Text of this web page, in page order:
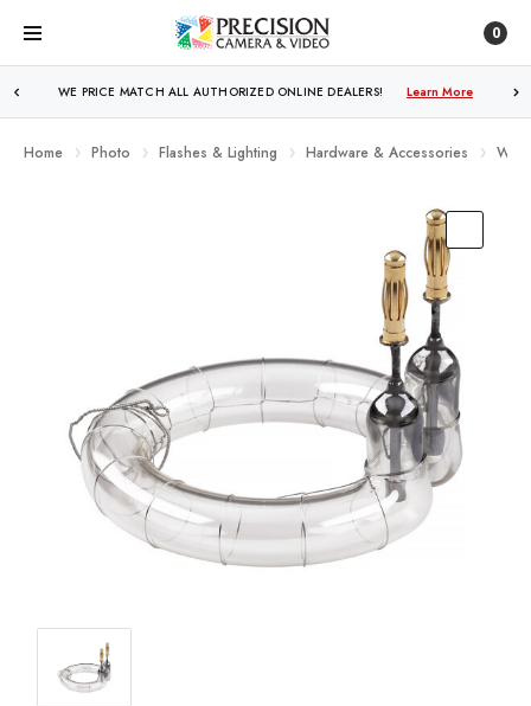
0
WE PRICE MATCH ALL AUTHORIZED ONLINE DEALERS! Learn More
FREE SHIPPINGOVER $250! Learn More
Home Photo Flashes & Lighting Hardware & Accessories